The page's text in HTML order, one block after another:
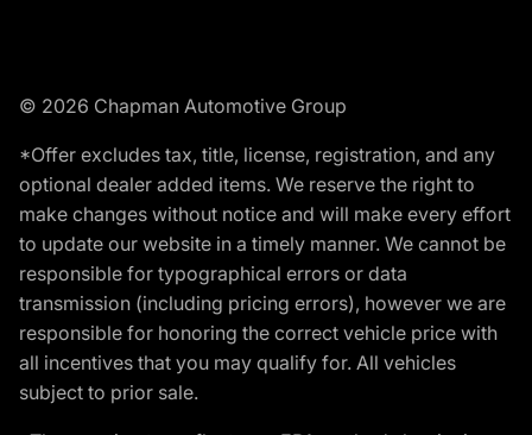
© 2026 Chapman Automotive Group
*Offer excludes tax, title, license, registration, and any
optional dealer added items. We reserve the right to
make changes without notice and will make every effort
to update our website in a timely manner. We cannot be
responsible for typographical errors or data
transmission (including pricing errors), however we are
responsible for honoring the correct vehicle price with
all incentives that you may qualify for. All vehicles
subject to prior sale.